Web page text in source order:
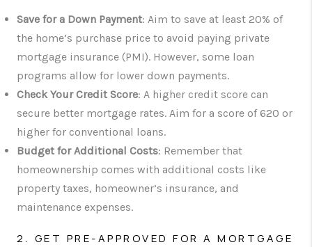
Save for a Down Payment: Aim to save at least 20% of
the home’s purchase price to avoid paying private
mortgage insurance (PMI). However, some loan
programs allow for lower down payments.
Check Your Credit Score: A higher credit score can
secure better mortgage rates. Aim for a score of 620 or
higher for conventional loans.
Budget for Additional Costs: Remember that
homeownership comes with additional costs like
property taxes, homeowner’s insurance, and
maintenance expenses.
2. GET PRE-APPROVED FOR A MORTGAGE